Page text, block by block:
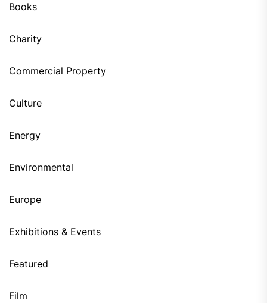
Books
Charity
Commercial Property
Culture
Energy
Environmental
Europe
Exhibitions & Events
Featured
Film